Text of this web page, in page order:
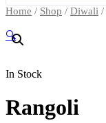
Home / Shop / Diwali /
🔍
In Stock
Rangoli